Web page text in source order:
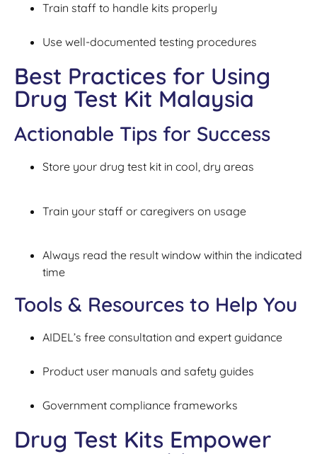
Train staff to handle kits properly
Use well-documented testing procedures
Best Practices for Using
Drug Test Kit Malaysia
Actionable Tips for Success
Store your drug test kit in cool, dry areas
Train your staff or caregivers on usage
Always read the result window within the indicated
time
Tools & Resources to Help You
AIDEL’s free consultation and expert guidance
Product user manuals and safety guides
Government compliance frameworks
Drug Test Kits Empower